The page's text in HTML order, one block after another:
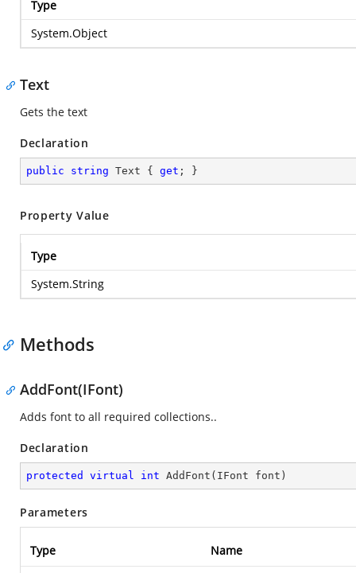
Type
System.Object
Text
Gets the text
Declaration
public string Text { get ; }
Property Value
Type
System.String
Methods
AddFont(IFont)
Adds font to all required collections..
Declaration
protected virtual int AddFont ( IFont font )
Parameters
Type Name